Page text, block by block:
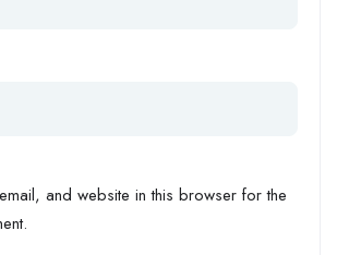
and website in this browser for the